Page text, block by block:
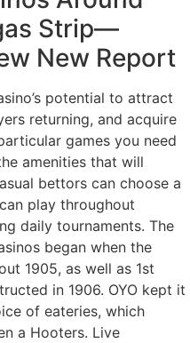
Strip—
New Report
potential to attract
returning, and acquire
games you need
amenities that will
bettors can choose a
play throughout
daily tournaments. The
began when the
1905, as well as 1st
in 1906. OYO kept it
of eateries, which
a Hooters. Live